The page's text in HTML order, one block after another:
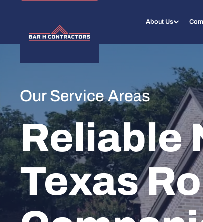
About Us
Our Service Areas
Reliable
Texas